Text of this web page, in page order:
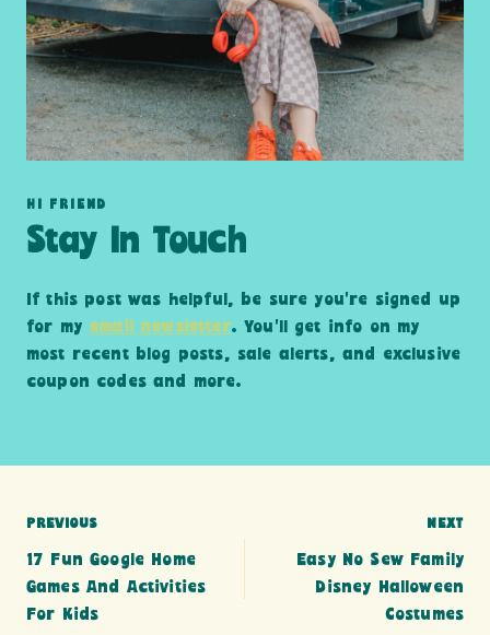
HI FRIEND
Stay In Touch
If this post was helpful, be sure you’re signed up
for my email newsletter. You’ll get info on my
most recent blog posts, sale alerts, and exclusive
coupon codes and more.
Post
navigation
PREVIOUS
17 Fun Google Home
Games And Activities
For Kids
NEXT
Easy No Sew Family
Disney Halloween
Costumes